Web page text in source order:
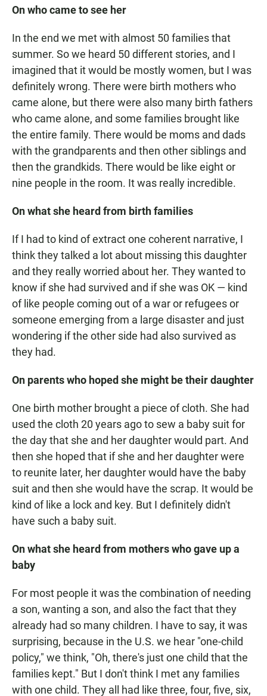
On who came to see her
In the end we met with almost 50 families that
summer. So we heard 50 different stories, and I
imagined that it would be mostly women, but I was
definitely wrong. There were birth mothers who
came alone, but there were also many birth fathers
who came alone, and some families brought like
the entire family. There would be moms and dads
with the grandparents and then other siblings and
then the grandkids. There would be like eight or
nine people in the room. It was really incredible.
On what she heard from birth families
If I had to kind of extract one coherent narrative, I
think they talked a lot about missing this daughter
and they really worried about her. They wanted to
know if she had survived and if she was OK — kind
of like people coming out of a war or refugees or
someone emerging from a large disaster and just
wondering if the other side had also survived as
they had.
On parents who hoped she might be their daughter
One birth mother brought a piece of cloth. She had
used the cloth 20 years ago to sew a baby suit for
the day that she and her daughter would part. And
then she hoped that if she and her daughter were
to reunite later, her daughter would have the baby
suit and then she would have the scrap. It would be
kind of like a lock and key. But I definitely didn't
have such a baby suit.
On what she heard from mothers who gave up a
baby
For most people it was the combination of needing
a son, wanting a son, and also the fact that they
already had so many children. I have to say, it was
surprising, because in the U.S. we hear "one-child
policy," we think, "Oh, there's just one child that the
families kept." But I don't think I met any families
with one child. They all had like three, four, five, six,